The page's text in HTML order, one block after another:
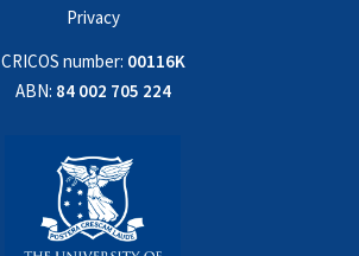
Privacy
CRICOS number: 00116K
ABN: 84 002 705 224